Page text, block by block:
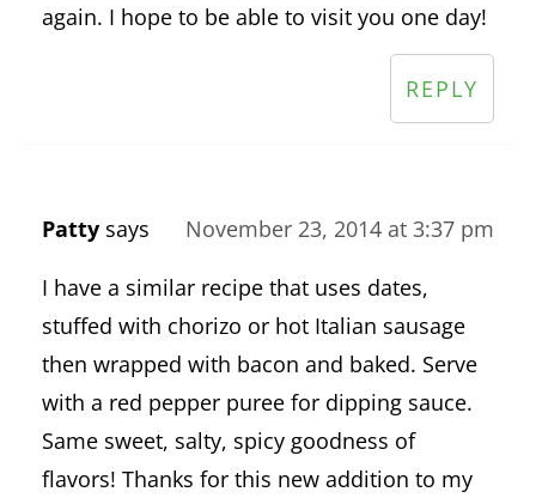
again. I hope to be able to visit you one day!
REPLY
Patty says November 23, 2014 at 3:37 pm
I have a similar recipe that uses dates,
stuffed with chorizo or hot Italian sausage
then wrapped with bacon and baked. Serve
with a red pepper puree for dipping sauce.
Same sweet, salty, spicy goodness of
flavors! Thanks for this new addition to my